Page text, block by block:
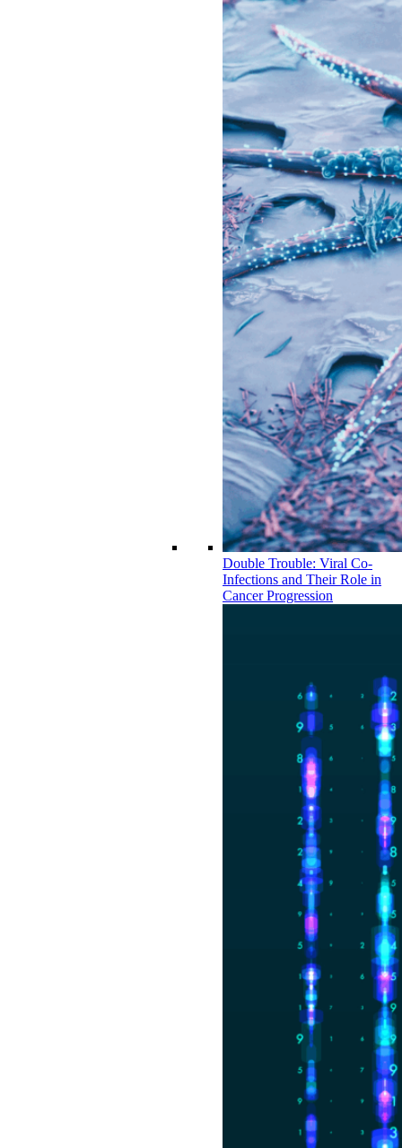
Double Trouble: Viral Co-
Infections and Their Role in
Cancer Progression